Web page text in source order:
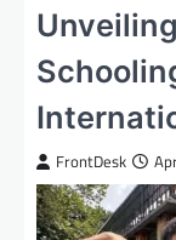
FrontDesk